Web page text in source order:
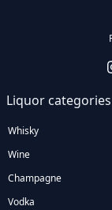
Liquor categories
Whisky
Wine
Champagne
Vodka